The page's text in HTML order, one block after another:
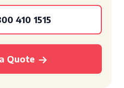
410 1515
Quote